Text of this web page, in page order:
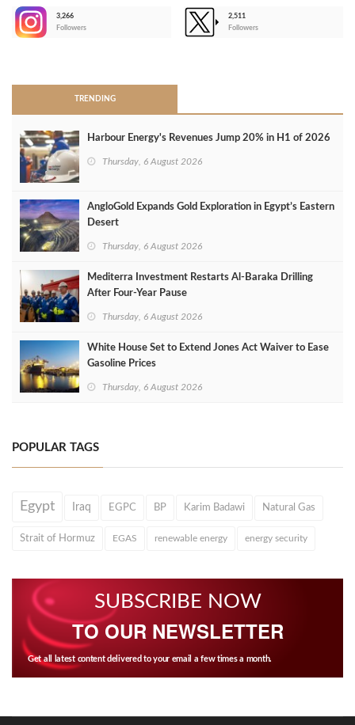
3,266
Followers
2,511
Followers
TRENDING
Harbour Energy's Revenues Jump 20% in H1 of 2026
Thursday, 6 August 2026
AngloGold Expands Gold Exploration in Egypt’s Eastern
Desert
Thursday, 6 August 2026
Mediterra Investment Restarts Al‑Baraka Drilling
After Four‑Year Pause
Thursday, 6 August 2026
White House Set to Extend Jones Act Waiver to Ease
Gasoline Prices
Thursday, 6 August 2026
POPULAR TAGS
Egypt Iraq EGPC BP Karim Badawi Natural Gas
Strait of Hormuz EGAS renewable energy energy security
SUBSCRIBE NOW
TO OUR NEWSLETTER
Get all latest content delivered to your email a few times a month.